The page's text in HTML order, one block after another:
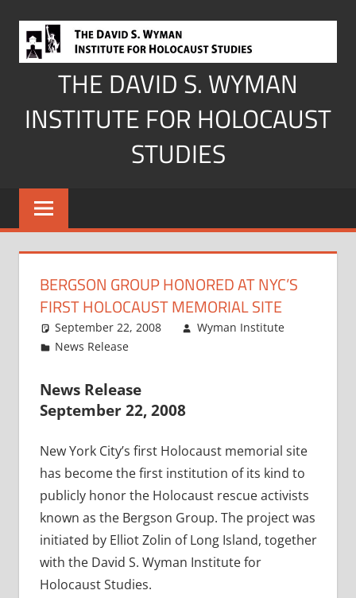
content
THE DAVID S. WYMAN
INSTITUTE FOR HOLOCAUST
STUDIES
BERGSON GROUP HONORED AT NYC’S
FIRST HOLOCAUST MEMORIAL SITE
September 22, 2008
Wyman Institute
News Release
News Release
September 22, 2008
New York City’s first Holocaust memorial site
has become the first institution of its kind to
publicly honor the Holocaust rescue activists
known as the Bergson Group. The project was
initiated by Elliot Zolin of Long Island, together
with the David S. Wyman Institute for
Holocaust Studies.